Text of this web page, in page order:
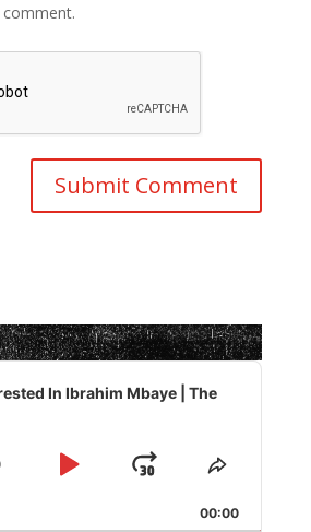
In Ibrahim Mbaye | The
Play
Jump
Forward
Share
Episode
00:00